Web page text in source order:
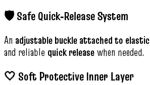
🛡️ Safe Quick‑Release System
An adjustable buckle attached to elastic
and reliable quick releasewhen needed.
🤍 Soft Protective Inner Layer